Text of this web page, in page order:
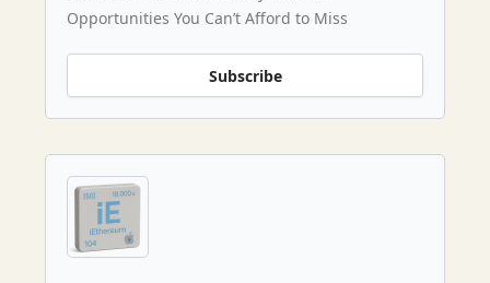
Opportunities You Can’t Afford to Miss
Subscribe